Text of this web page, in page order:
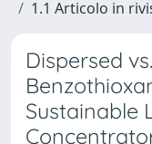
1.1 Articolo in
Dispersed
Sustainable